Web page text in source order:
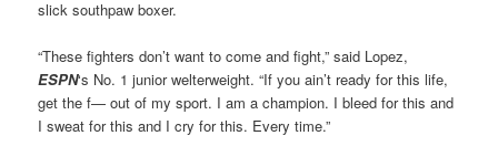
slick southpaw boxer.
“These fighters don’t want to come and fight,” said Lopez,
ESPN‘s No. 1 junior welterweight. “If you ain’t ready for this life,
get the f— out of my sport. I am a champion. I bleed for this and
I sweat for this and I cry for this. Every time.”